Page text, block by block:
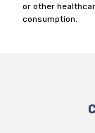
or other
consumption.